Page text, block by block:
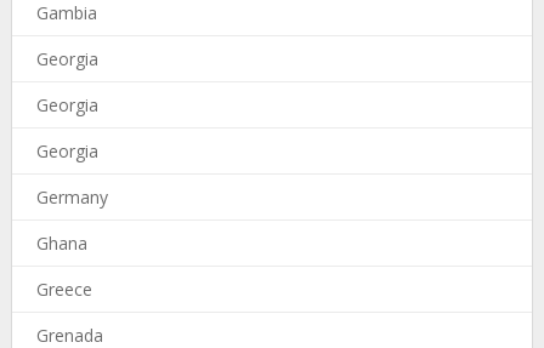
Gambia
Georgia
Georgia
Georgia
Germany
Ghana
Greece
Grenada